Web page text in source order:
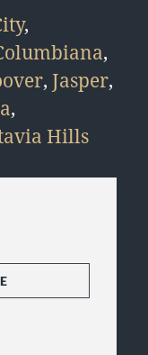
,
,
, Jasper,
,
Hills